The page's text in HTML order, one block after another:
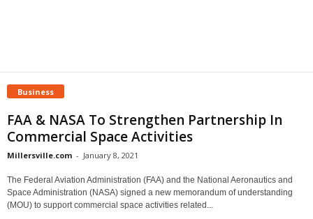
Business
FAA & NASA To Strengthen Partnership In
Commercial Space Activities
Millersville.com - January 8, 2021
The Federal Aviation Administration (FAA) and the National Aeronautics and
Space Administration (NASA) signed a new memorandum of understanding
(MOU) to support commercial space activities related...